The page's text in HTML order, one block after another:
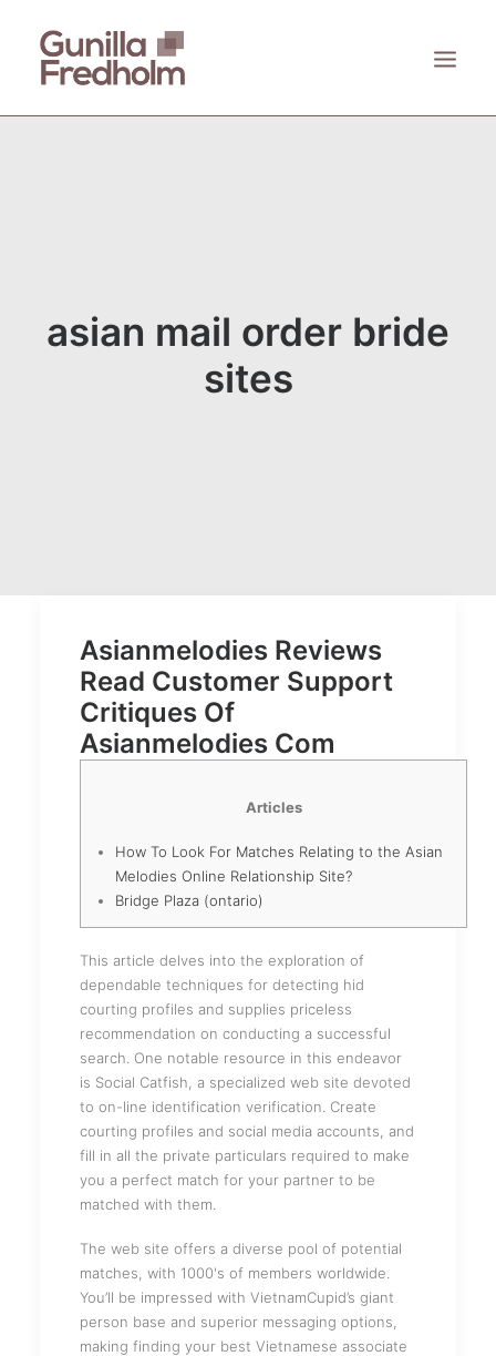
CONTACT
asian mail order bride
sites
Asianmelodies Reviews
Read Customer Support
Critiques Of
Asianmelodies Com
Articles
How To Look For Matches Relating to the Asian
Melodies Online Relationship Site?
Bridge Plaza (ontario)
This article delves into the exploration of
dependable techniques for detecting hid
courting profiles and supplies priceless
recommendation on conducting a successful
search. One notable resource in this endeavor
is Social Catfish, a specialized web site devoted
to on-line identification verification. Create
courting profiles and social media accounts, and
fill in all the private particulars required to make
you a perfect match for your partner to be
matched with them.
The web site offers a diverse pool of potential
matches, with 1000's of members worldwide.
You’ll be impressed with VietnamCupid’s giant
person base and superior messaging options,
making finding your best Vietnamese associate